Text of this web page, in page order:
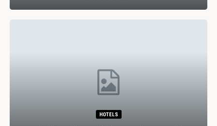
HOTELS